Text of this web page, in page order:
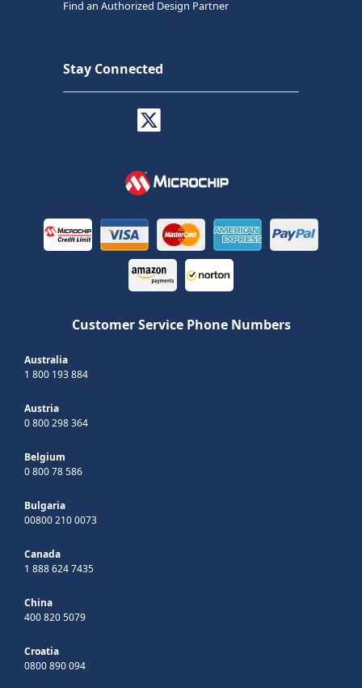
Find an Authorized Design Partner
Stay Connected
Customer Service Phone Numbers
Australia
1 800 193 884
Austria
0 800 298 364
Belgium
0 800 78 586
Bulgaria
00800 210 0073
Canada
1 888 624 7435
China
400 820 5079
Croatia
0800 890 094